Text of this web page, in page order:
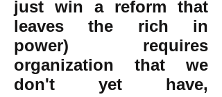
just win a reform that
leaves the rich in
power) requires
organization that we
don't yet have,